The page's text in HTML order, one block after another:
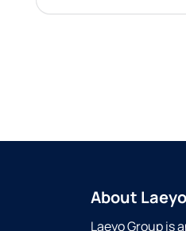
About Laeyo
Laeyo Group is